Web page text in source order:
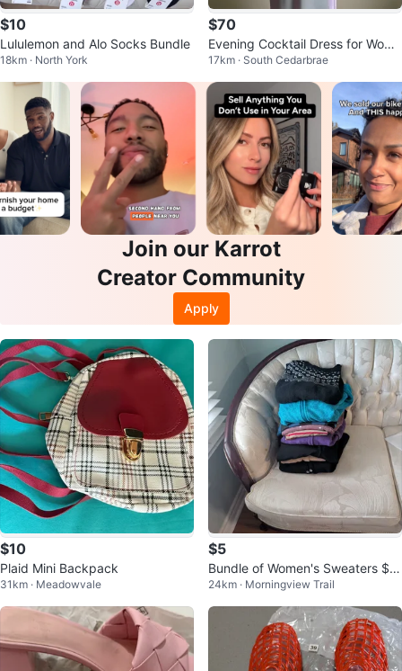
$10
Lululemon and Alo Socks Bundle
18km · North York
$70
Evening Cocktail Dress for Wome
n. Two piece set.
17km · South Cedarbrae
Join our Karrot
Creator Community
Apply
$10
Plaid Mini Backpack
31km · Meadowvale
$5
Bundle of Women's Sweaters $3
0 all
24km · Morningview Trail